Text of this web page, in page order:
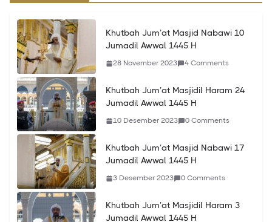
Khutbah Jum’at Masjid Nabawi 10
Jumadil Awwal 1445 H
28 November 2023 4 Comments
Khutbah Jum’at Masjidil Haram 24
Jumadil Awwal 1445 H
10 Desember 2023 0 Comments
Khutbah Jum’at Masjid Nabawi 17
Jumadil Awwal 1445 H
3 Desember 2023 0 Comments
Khutbah Jum’at Masjidil Haram 3
Jumadil Awwal 1445 H